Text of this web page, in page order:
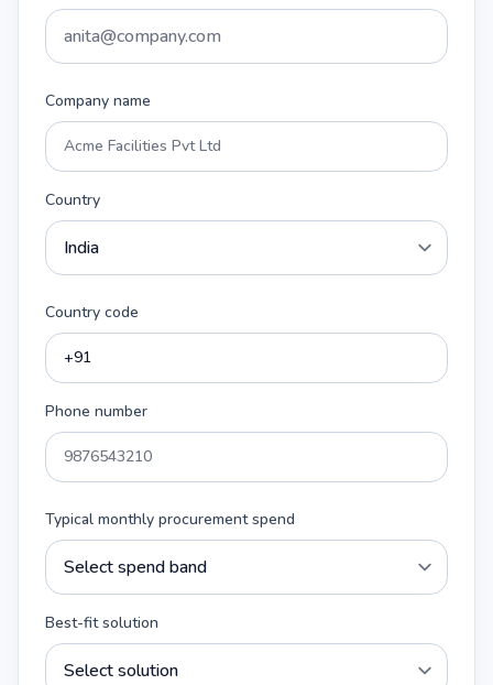
Company name
Country
Country code
Phone number
Typical monthly procurement spend
Best-fit solution